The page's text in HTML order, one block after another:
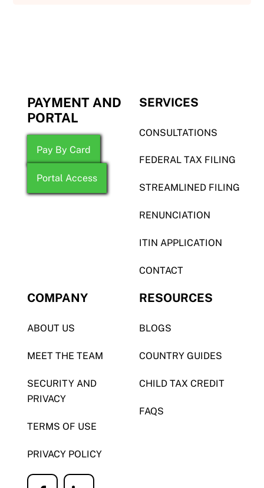
PAYMENT AND
PORTAL
Pay By Card
Portal Access
SERVICES
CONSULTATIONS
FEDERAL TAX FILING
STREAMLINED FILING
RENUNCIATION
ITIN APPLICATION
CONTACT
COMPANY
ABOUT US
MEET THE TEAM
SECURITY AND
PRIVACY
TERMS OF USE
PRIVACY POLICY
RESOURCES
BLOGS
COUNTRY GUIDES
CHILD TAX CREDIT
FAQS